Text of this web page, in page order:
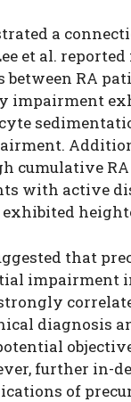
a
et al.
between RA
impairment
cumulative
with active
that
impairment
diagnosis
further in-
of